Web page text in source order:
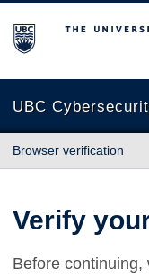
The University of
UBC
Browser verification
Verify
Before